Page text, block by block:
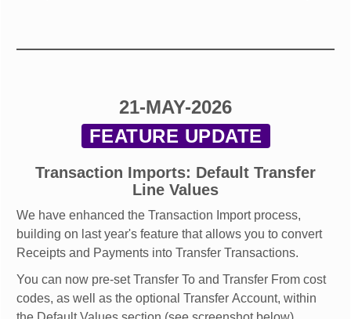
21-MAY-2026
FEATURE UPDATE
Transaction Imports: Default Transfer
Line Values
We have enhanced the Transaction Import process,
building on last year's feature that allows you to convert
Receipts and Payments into Transfer Transactions.
You can now pre-set Transfer To and Transfer From cost
codes, as well as the optional Transfer Account, within